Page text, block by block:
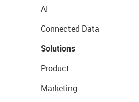
AI
Connected Data
Solutions
Product
Marketing